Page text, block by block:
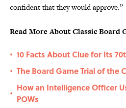
confident that they would approve.”
Read More About Classic Board
• 10 Facts About Clue for Its
• The Board Game Trial of the
•
How an Intelligence Officer
POWs